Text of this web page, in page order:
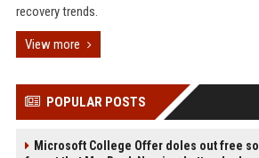
recovery trends.
View more
POPULAR POSTS
Microsoft College Offer doles out free